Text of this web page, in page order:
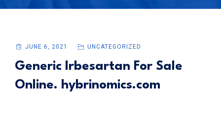
JUNE 6, 2021 UNCATEGORIZED
Generic Irbesartan For Sale
Online. hybrinomics.com